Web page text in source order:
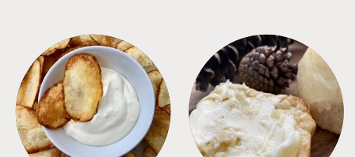
APPETIZERS BREAD